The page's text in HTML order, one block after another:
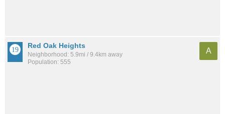
Red Oak Heights
Neighborhood: 5.9mi / 9.4km away
Population: 555
A